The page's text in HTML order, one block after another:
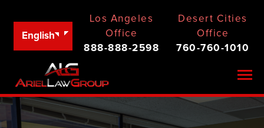
English
Los Angeles
Office
888-888-2598
Desert Cities
Office
760-760-1010